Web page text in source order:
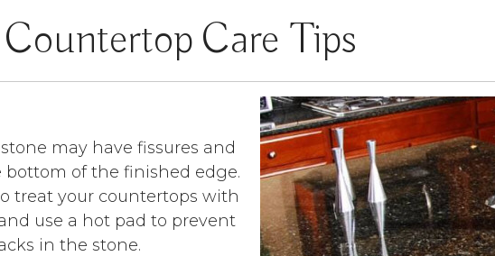
Care Tips
may have fissures and
of the finished edge.
treat your countertops with
use a hot pad to prevent
in the stone.